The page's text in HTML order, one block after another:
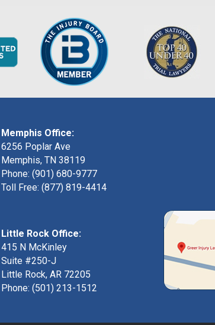
Memphis Office:
6256 Poplar Ave
Memphis, TN 38119
Phone: (901) 680-9777
Toll Free: (877) 819-4414
Little Rock Office:
415 N McKinley
Suite #250-J
Little Rock, AR 72205
Phone:(501) 213-1512